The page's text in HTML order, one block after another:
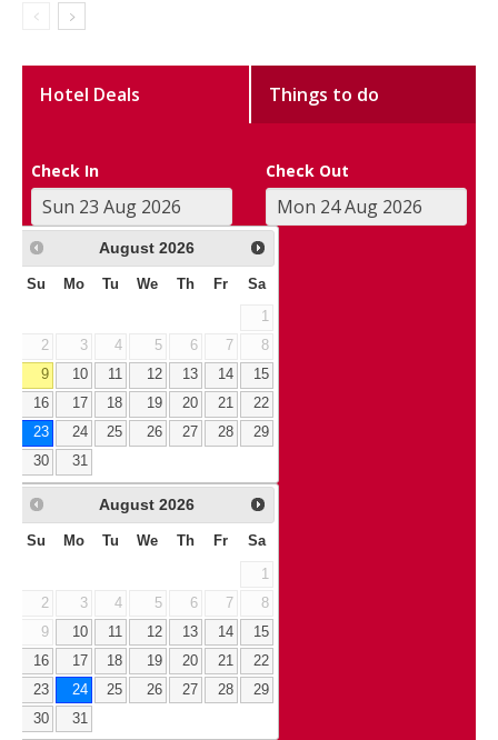
Hotel Deals Things to do
Check In Check Out
August 2026
Su Mo Tu We Th Fr Sa
1
2
3 4 5 6 7
8
9
10 11 12 13 14
15
16
17 18 19 20 21
22
23
24 25 26 27 28
29
30
31
August 2026
Su Mo Tu We Th Fr Sa
1
2
3 4 5 6 7
8
9
10 11 12 13 14
15
16
17 18 19 20 21
22
23
24 25 26 27 28
29
30
31